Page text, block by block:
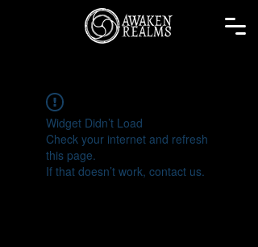
Widget Didn’t Load
Check your internet and refresh
this page.
If that doesn’t work, contact us.